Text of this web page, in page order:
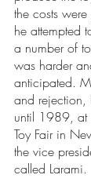
the costs
he attempted
a number of
was harder
anticipated.
and rejection,
until 1989, at
Toy Fair in
the vice
called Larami.